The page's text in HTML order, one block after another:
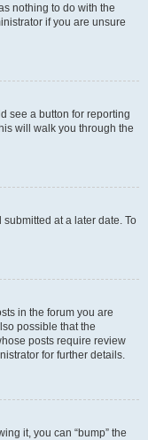
nothing to do with the
if you are unsure
see a button for reporting
will walk you through the
at a later date. To
in the forum you are
possible that the
posts require review
for further details.
it, you can “bump” the